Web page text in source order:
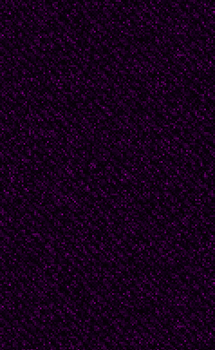
the stupid
you’re
able to
two are